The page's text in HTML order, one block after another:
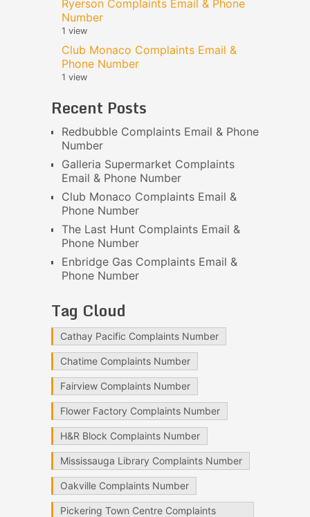
Ryerson Complaints Email & Phone
Number
1 view
Club Monaco Complaints Email &
Phone Number
1 view
Recent Posts
Redbubble Complaints Email & Phone
Number
Galleria Supermarket Complaints
Email & Phone Number
Club Monaco Complaints Email &
Phone Number
The Last Hunt Complaints Email &
Phone Number
Enbridge Gas Complaints Email &
Phone Number
Tag Cloud
Cathay Pacific Complaints Number
Chatime Complaints Number
Fairview Complaints Number
Flower Factory Complaints Number
H&R Block Complaints Number
Mississauga Library Complaints Number
Oakville Complaints Number
Pickering Town Centre Complaints